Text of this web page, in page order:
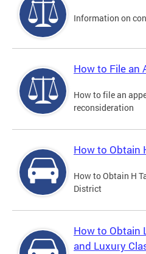
Information on
How to File an
How to file an
reconsideration
How to Obtain
How to Obtain H
District
How to Obtain
and Luxury